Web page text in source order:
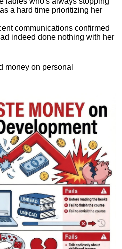
a hard time prioritizing her
communications confirmed
indeed done nothing with her
money on personal